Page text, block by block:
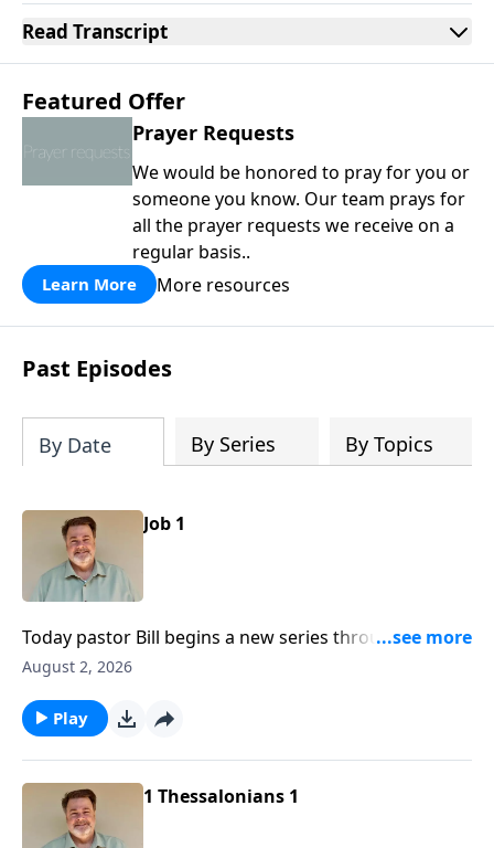
Read Transcript
Featured Offer
Prayer Requests
We would be honored to pray for you or
someone you know. Our team prays for
all the prayer requests we receive on a
regular basis..
Learn More More resources
Past Episodes
By Date By Series By Topics
Job 1
Today pastor Bill begins a new series through the Old
Testament book of Job, a book many bible scholars
August 2, 2026
Play
1 Thessalonians 1